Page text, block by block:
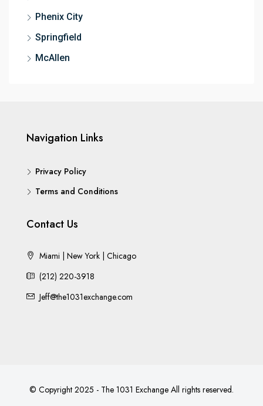
Phenix City
Springfield
McAllen
Navigation Links
Privacy Policy
Terms and Conditions
Contact Us
Miami | New York | Chicago
(212) 220-3918
Jeff@the1031exchange.com
© Copyright 2025 - The 1031 Exchange All rights reserved.